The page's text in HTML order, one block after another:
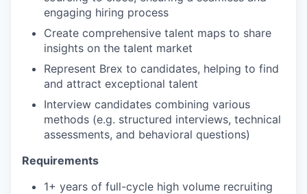
engaging hiring process
Create comprehensive talent maps to share
insights on the talent market
Represent Brex to candidates, helping to find
and attract exceptional talent
Interview candidates combining various
methods (e.g. structured interviews, technical
assessments, and behavioral questions)
Requirements
1+ years of full-cycle high volume recruiting